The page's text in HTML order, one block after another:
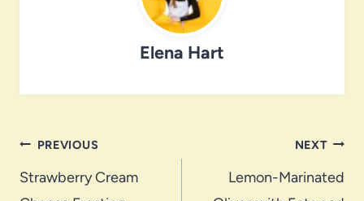
Elena Hart
Post
navigation
PREVIOUS
Strawberry Cream
NEXT
Lemon-Marinated